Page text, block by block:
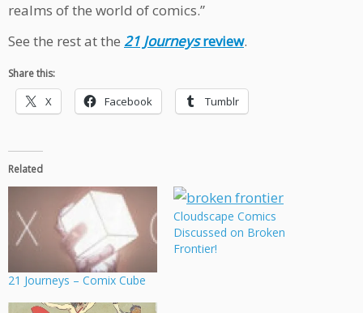
realms of the world of comics.”
See the rest at the 21 Journeysreview.
Share this:
X Facebook Tumblr
Related
21 Journeys – Comix Cube
Cloudscape Comics
Discussed on Broken
Frontier!